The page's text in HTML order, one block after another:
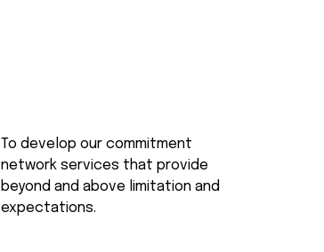
To develop our commitment
network services that provide
beyond and above limitation and
expectations.